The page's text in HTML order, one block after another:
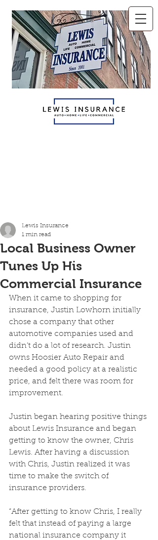
Local Business Owner
Tunes Up His
Commercial Insurance
Lewis Insurance
1 min read
When it came to shopping for
insurance, Justin Lowhorn initially
chose a company that other
automotive companies used and
didn’t do a lot of research. Justin
owns Hoosier Auto Repair and
needed a good policy at a realistic
price, and felt there was room for
improvement.
Justin began hearing positive things
about Lewis Insurance and began
getting to know the owner, Chris
Lewis. After having a discussion
with Chris, Justin realized it was
time to make the switch of
insurance providers.
“After getting to know Chris, I really
felt that instead of paying a large
national insurance company it